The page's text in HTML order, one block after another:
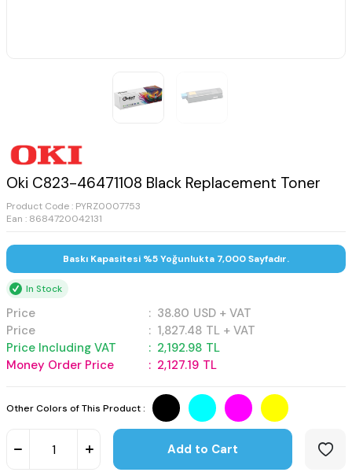
Oki C823-46471108 Black Replacement Toner
Product Code : PYRZ0007753
Ean : 8684720042131
Baskı Kapasitesi %5 Yoğunlukta 7,000 Sayfadır.
In Stock
Price : 38.80 USD + VAT
Price
: 1,827.48 TL + VAT
Price Including VAT
: 2,192.98 TL
Money Order Price
: 2,127.19 TL
Other Colors of This Product :
Add to Cart